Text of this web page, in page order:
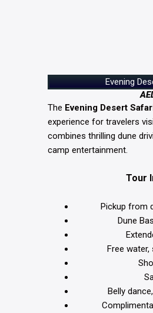
Evening
The Evening Desert
experience for travelers
combines thrilling dune
camp entertainment.
Tour
Pickup from
Dune
Free
Belly